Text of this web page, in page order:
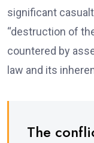
significant
“destruction of
countered by
law and its
The